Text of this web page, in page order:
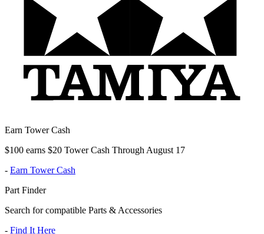
Earn Tower Cash
$100 earns $20 Tower Cash Through August 17
- Earn Tower Cash
Part Finder
Search for compatible Parts & Accessories
- Find It Here